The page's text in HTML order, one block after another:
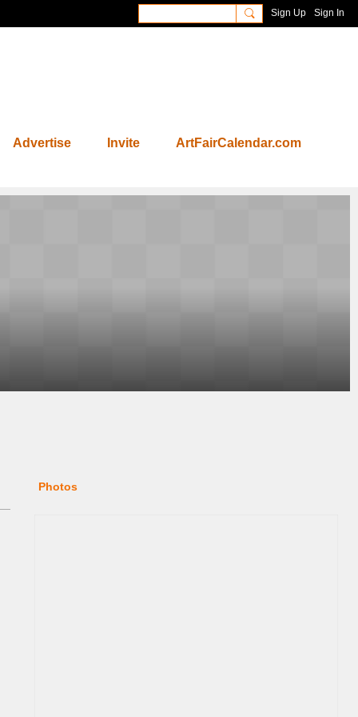
Sign Up Sign In
Advertise Invite ArtFairCalendar.com
Photos